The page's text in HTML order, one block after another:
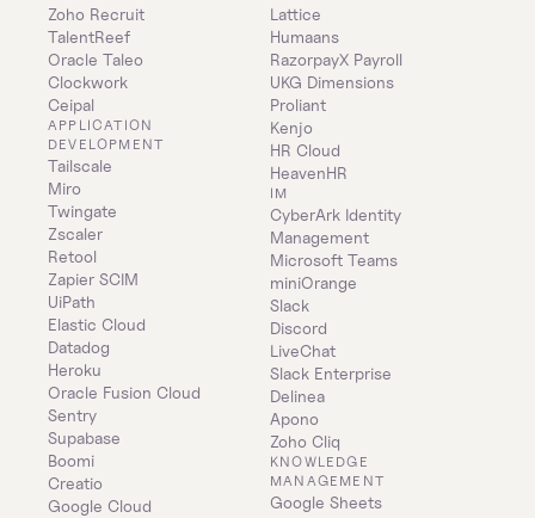
Zoho Recruit
TalentReef
Oracle Taleo
Clockwork
Ceipal
APPLICATION
DEVELOPMENT
Tailscale
Miro
Twingate
Zscaler
Retool
Zapier SCIM
UiPath
Elastic Cloud
Datadog
Heroku
Oracle Fusion Cloud
Sentry
Supabase
Boomi
Creatio
Google Cloud
Lattice
Humaans
RazorpayX Payroll
UKG Dimensions
Proliant
Kenjo
HR Cloud
HeavenHR
IM
CyberArk Identity
Management
Microsoft Teams
miniOrange
Slack
Discord
LiveChat
Slack Enterprise
Delinea
Apono
Zoho Cliq
KNOWLEDGE
MANAGEMENT
Google Sheets